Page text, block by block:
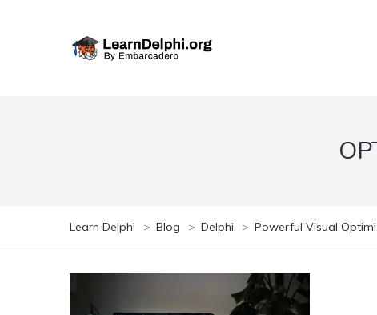
Learn Delphi > Blog > Delphi > Powerful Visual